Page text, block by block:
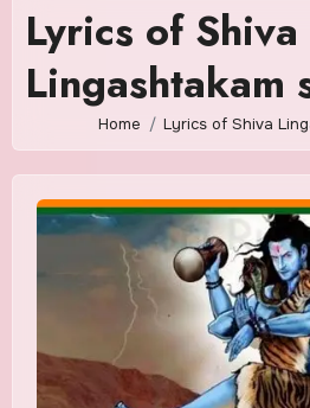
Lyrics of Shiva
Lingashtakam
Home Lyrics of Shiva